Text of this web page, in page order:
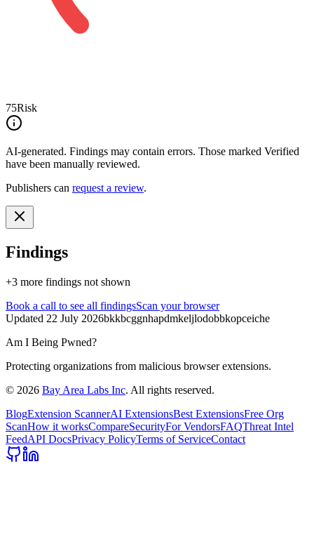
75Risk
AI-generated. Findings may contain errors. Those marked Verified
have been manually reviewed.
Publishers can request a review.
Findings
+3 more findings not shown
Book a call to see all findingsScan your browser
Updated 22 July 2026bkkbcggnhapdmkeljlodobbkopceiche
Am I Being Pwned?
Protecting organizations from malicious browser extensions.
© 2026 Bay Area Labs Inc. All rights reserved.
BlogExtension ScannerAI ExtensionsBest ExtensionsFree Org
ScanHow it worksCompareSecurityFor VendorsFAQThreat Intel
FeedAPI DocsPrivacy PolicyTerms of ServiceContact